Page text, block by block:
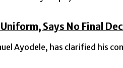
Says No Final
Ayodele, has clarified his